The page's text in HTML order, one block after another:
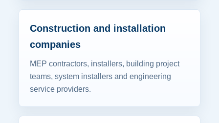
Construction and installation
companies
MEP contractors, installers, building project
teams, system installers and engineering
service providers.